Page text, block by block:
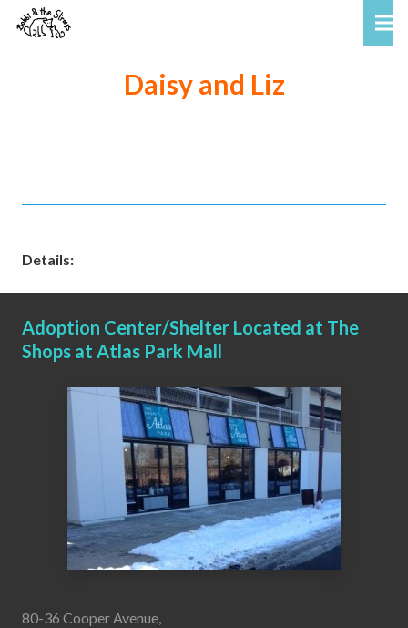
Daisy and Liz
Details:
Adoption Center/Shelter Located at The
Shops at Atlas Park Mall
80-36 Cooper Avenue,